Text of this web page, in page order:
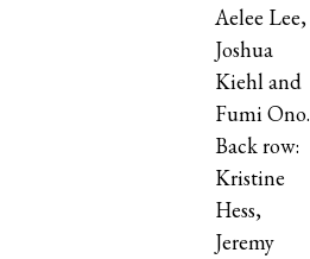
Aelee Lee,
Joshua
Kiehl and
Fumi Ono.
Back row:
Kristine
Hess,
Jeremy